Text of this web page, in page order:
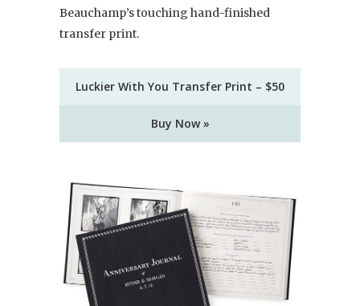
Beauchamp’s touching hand-finished
transfer print.
Luckier With You Transfer Print – $50
Buy Now »